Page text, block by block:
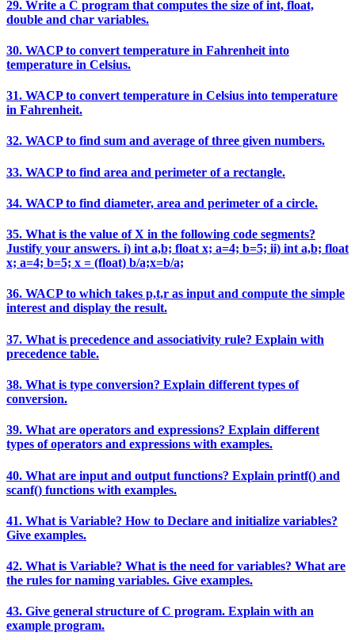
29. Write a C program that computes the size of int, float,
double and char variables.
30. WACP to convert temperature in Fahrenheit into
temperature in Celsius.
31. WACP to convert temperature in Celsius into temperature
in Fahrenheit.
32. WACP to find sum and average of three given numbers.
33. WACP to find area and perimeter of a rectangle.
34. WACP to find diameter, area and perimeter of a circle.
35. What is the value of X in the following code segments?
Justify your answers. i) int a,b; float x; a=4; b=5; ii) int a,b; float
x; a=4; b=5; x = (float) b/a;x=b/a;
36. WACP to which takes p,t,r as input and compute the simple
interest and display the result.
37. What is precedence and associativity rule? Explain with
precedence table.
38. What is type conversion? Explain different types of
conversion.
39. What are operators and expressions? Explain different
types of operators and expressions with examples.
40. What are input and output functions? Explain printf() and
scanf() functions with examples.
41. What is Variable? How to Declare and initialize variables?
Give examples.
42. What is Variable? What is the need for variables? What are
the rules for naming variables. Give examples.
43. Give general structure of C program. Explain with an
example program.